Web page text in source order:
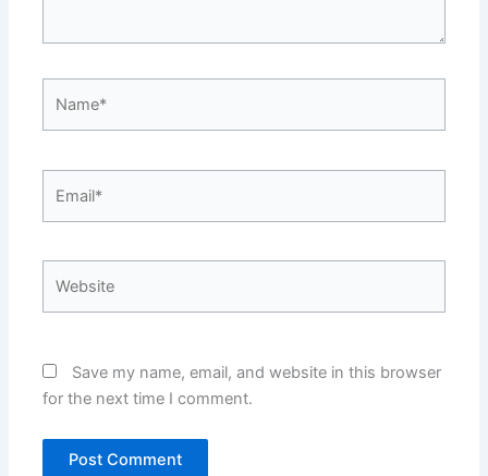
Save my name, email, and website in this browser
for the next time I comment.